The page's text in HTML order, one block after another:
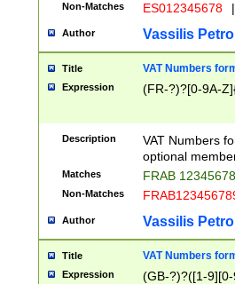
Non-Matches ES012345678 |
Author Vassilis
Title VAT Numbers
Expression (FR-?)?[0-9A-
Description
VAT Numbers
optional
Matches FRAB
Non-Matches
Author Vassilis
Title VAT Numbers
Expression
(GB-?)?([1-